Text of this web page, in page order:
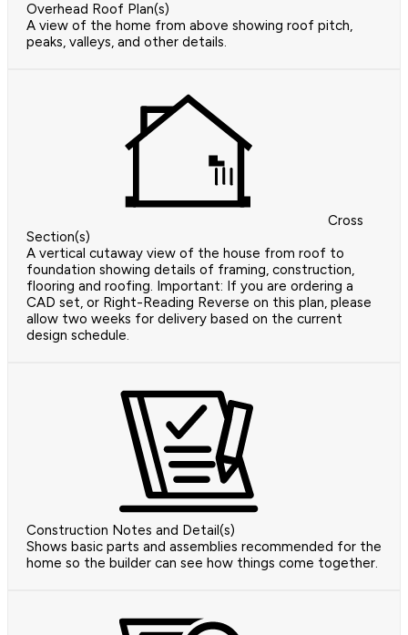
Overhead Roof Plan(s)
A view of the home from above showing roof pitch,
peaks, valleys, and other details.
Cross
Section(s)
A vertical cutaway view of the house from roof to
foundation showing details of framing, construction,
flooring and roofing. Important: If you are ordering a
CAD set, or Right-Reading Reverse on this plan, please
allow two weeks for delivery based on the current
design schedule.
Construction Notes and Detail(s)
Shows basic parts and assemblies recommended for the
home so the builder can see how things come together.